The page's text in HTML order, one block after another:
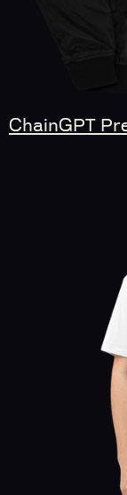
ChainGPT